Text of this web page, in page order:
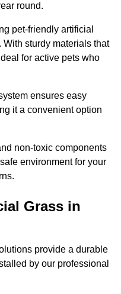
round.
pet-friendly artificial
sturdy materials that
for active pets who
ensures easy
it a convenient option
non-toxic components
environment for your
Grass in
provide a durable
by our professional